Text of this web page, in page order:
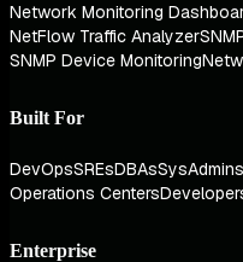
Network Monitoring
NetFlow Traffic Analyzer
SNMP Device Monitoring
Built For
DevOpsSREsDBAsSysAdmins
Operations Centers
Enterprise